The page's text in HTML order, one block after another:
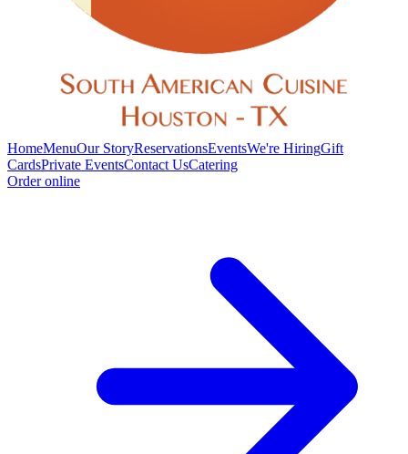
HomeMenuOur StoryReservationsEventsWe're HiringGift
CardsPrivate EventsContact UsCatering
Order online